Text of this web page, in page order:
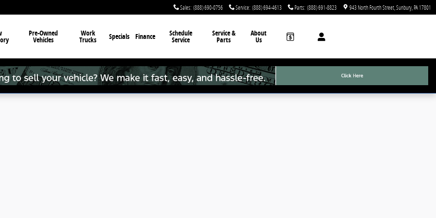
Sales: (888) 690-0756 Service: (888) 694-4613 Parts: (888) 691-8823 943 North Fourth Street Sunbury PA17801
Pre-Owned
Vehicles
Work
Trucks Specials Finance Schedule
Service
Service &
Parts
About
Us